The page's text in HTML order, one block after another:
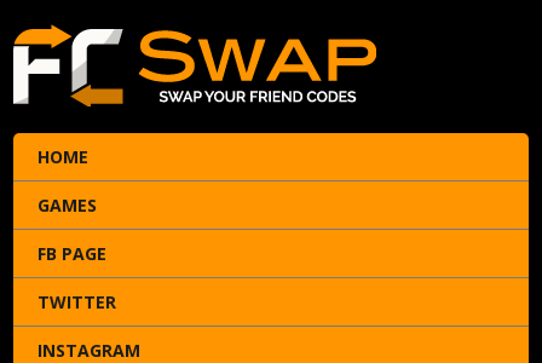
HOME
GAMES
FB PAGE
TWITTER
INSTAGRAM